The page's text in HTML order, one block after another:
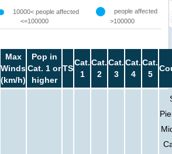
10000< people affected
<=100000
people affected
>100000
Max
Winds
(km/h)
Pop in
Cat. 1 or
higher
TS
Cat.
1
Cat.
2
Cat.
3
Cat.
4
Cat.
5